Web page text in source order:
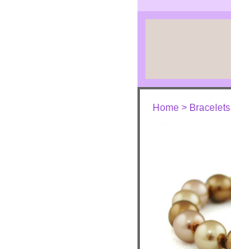
Home > Bracelets